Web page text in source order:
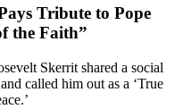
Tribute to Pope
the Faith”
Skerrit shared a social
called him out as a ‘True